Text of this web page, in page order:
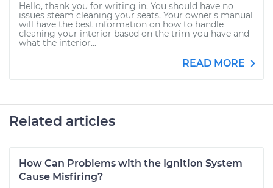
Hello, thank you for writing in. You should have no
issues steam cleaning your seats. Your owner's manual
will have the best information on how to handle
cleaning your interior based on the trim you have and
what the interior...
READ MORE
Related articles
How Can Problems with the Ignition System
Cause Misfiring?